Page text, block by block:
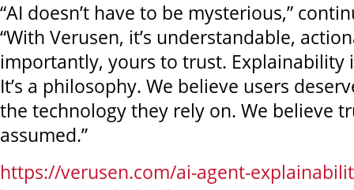
“AI doesn’t have to be mysterious,”
“With Verusen, it’s understandable,
importantly, yours to trust. Explainability
It’s a philosophy. We believe users
the technology they rely on. We believe
assumed.”
https://verusen.com/ai-agent-